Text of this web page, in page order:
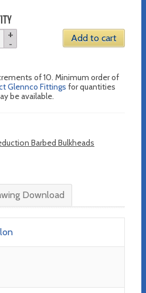
Add to cart
of 10. Minimum order of
Glennco Fittings for quantities
be available.
Barbed Bulkheads
Download